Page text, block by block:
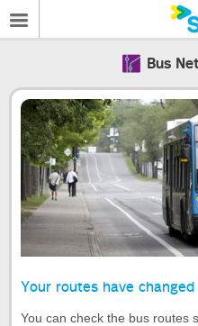
Bus
Your routes have changed
You can check the bus routes